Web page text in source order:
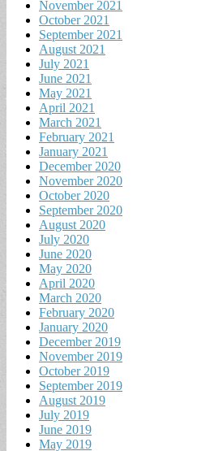
November 2021
October 2021
September 2021
August 2021
July 2021
June 2021
May 2021
April 2021
March 2021
February 2021
January 2021
December 2020
November 2020
October 2020
September 2020
August 2020
July 2020
June 2020
May 2020
April 2020
March 2020
February 2020
January 2020
December 2019
November 2019
October 2019
September 2019
August 2019
July 2019
June 2019
May 2019